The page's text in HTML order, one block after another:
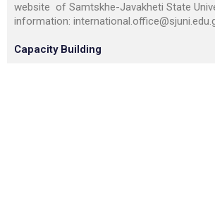
website of Samtskhe-Javakheti State
information:
Capacity Building